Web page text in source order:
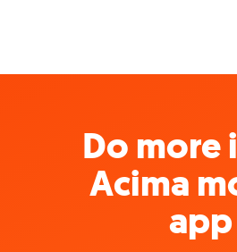
Do more
Acima
app